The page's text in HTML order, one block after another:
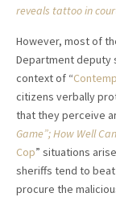
reveals tattoo in
However, most of
Department deputy
context of “
citizens verbally
that they perceive
Game”; How Well
Cop” situations
sheriffs tend to
procure the